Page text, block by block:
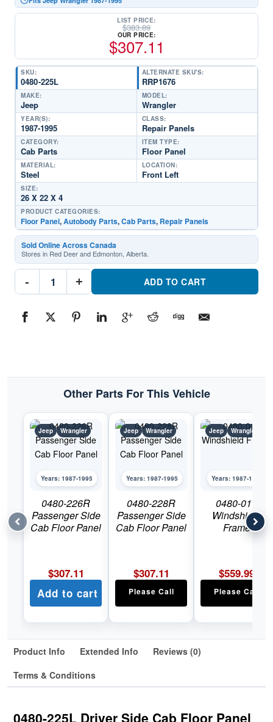
LIST PRICE:
$383.89
OUR PRICE:
$307.11
SKU:
0480-225L
ALTERNATE SKU'S:
RRP1676
MAKE:
Jeep
MODEL:
Wrangler
YEAR(S):
1987-1995
CLASS:
Repair Panels
CATEGORY:
Cab Parts
ITEM TYPE:
Floor Panel
MATERIAL:
Steel
LOCATION:
Front Left
SIZE:
26 X 22 X 4
PRODUCT CATEGORIES:
Floor Panel,Autobody Parts,Cab Parts, Repair Panels
Sold Online Across Canada
Stores in Red Deer and Edmonton, Alberta.
-
0480-
225L
Floor
PanelPart
quantity
+ ADD TO CART
Other Parts For This Vehicle
Jeep Wrangler
Years: 1987-1995
0480-226R
Passenger Side
Cab Floor Panel
$307.11
Add to cart
Jeep Wrangler
Years: 1987-1995
0480-228R
Passenger Side
Cab Floor Panel
$307.11
Please Call
Jeep Wrangler
Years: 1987-1995
0480-011
Windshield
Frame
$559.99
Please Call
Product Info Extended Info
Reviews (0)
Terms & Conditions
0480-225L Driver Side Cab Floor Panel